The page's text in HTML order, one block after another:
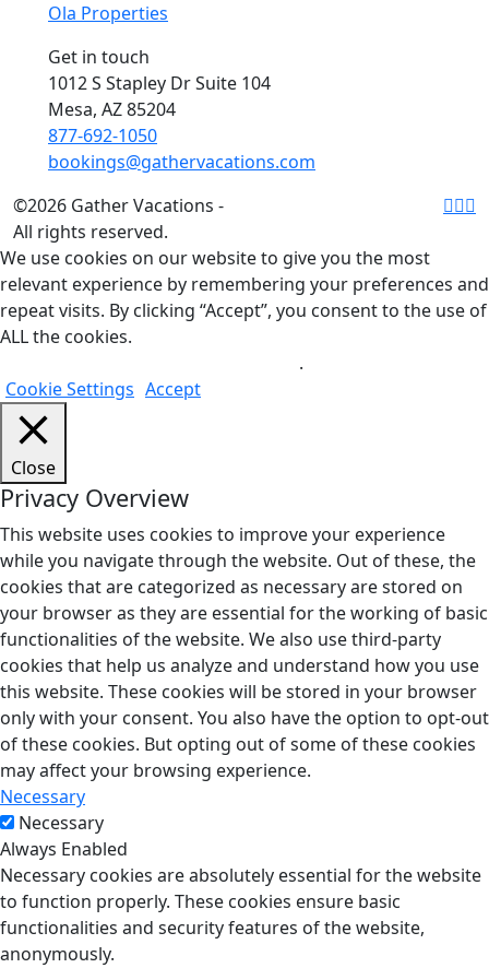
Ola Properties
Get in touch
1012 S Stapley Dr Suite 104
Mesa, AZ 85204
877-692-1050
bookings@gathervacations.com
©2026 Gather Vacations -
All rights reserved.
We use cookies on our website to give you the most
relevant experience by remembering your preferences and
repeat visits. By clicking “Accept”, you consent to the use of
ALL the cookies.
.
Cookie Settings Accept
Close
Privacy Overview
This website uses cookies to improve your experience
while you navigate through the website. Out of these, the
cookies that are categorized as necessary are stored on
your browser as they are essential for the working of basic
functionalities of the website. We also use third-party
cookies that help us analyze and understand how you use
this website. These cookies will be stored in your browser
only with your consent. You also have the option to opt-out
of these cookies. But opting out of some of these cookies
may affect your browsing experience.
Necessary
Necessary
Always Enabled
Necessary cookies are absolutely essential for the website
to function properly. These cookies ensure basic
functionalities and security features of the website,
anonymously.